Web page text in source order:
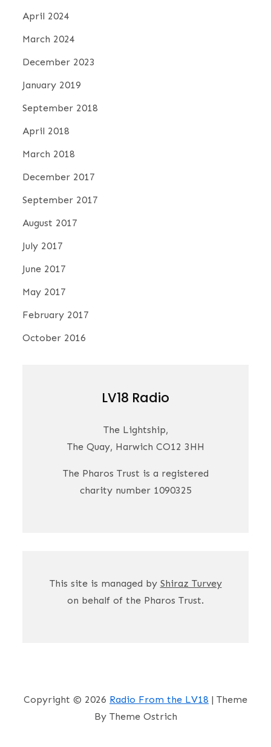
April 2024
March 2024
December 2023
January 2019
September 2018
April 2018
March 2018
December 2017
September 2017
August 2017
July 2017
June 2017
May 2017
February 2017
October 2016
LV18 Radio
The Lightship,
The Quay, Harwich CO12 3HH
The Pharos Trust is a registered
charity number 1090325
This site is managed by Shiraz Turvey
on behalf of the Pharos Trust.
Copyright © 2026 Radio From the LV18 | Theme
By Theme Ostrich